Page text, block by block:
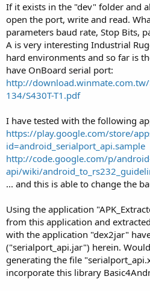
If it exists in the "dev" folder and
open the port, write and read.
parameters baud rate, Stop Bits,
A is very interesting Industrial
hard environments and so far is
have OnBoard serial port:
http://
134/S430T-T1.pdf
I have tested with the following
https://play.google.com/store/
id=android_serialport_api.sample
http://code.google.com/p/
api/wiki/
... and this is able to change the
Using the application
from this application and
with the application "dex2jar"
("serialport_api.jar") herein.
generating the file
incorporate this library